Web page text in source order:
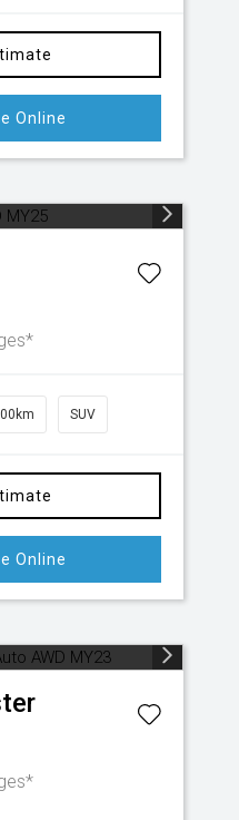
Online
SUV
Online